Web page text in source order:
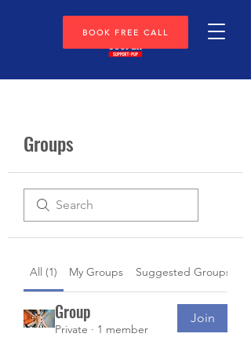
BOOK FREE CALL
Groups
All (1) My Groups Suggested Groups
Group
Private · 1 member
Join